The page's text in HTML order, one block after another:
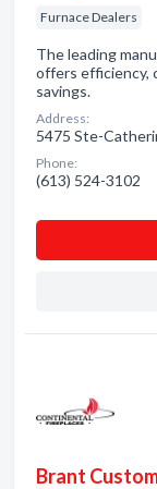
Furnace Dealers
The leading
offers efficiency,
savings.
Address:
5475 Ste-
Phone:
(613) 524-3102
Brant